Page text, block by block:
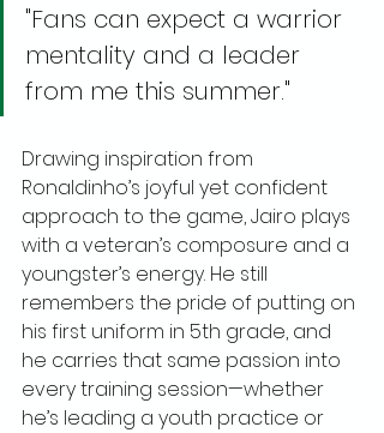
"Fans can expect a warrior
mentality and a leader
from me this summer."
Drawing inspiration from
Ronaldinho’s joyful yet confident
approach to the game, Jairo plays
with a veteran’s composure and a
youngster’s energy. He still
remembers the pride of putting on
his first uniform in 5th grade, and
he carries that same passion into
every training session—whether
he’s leading a youth practice or